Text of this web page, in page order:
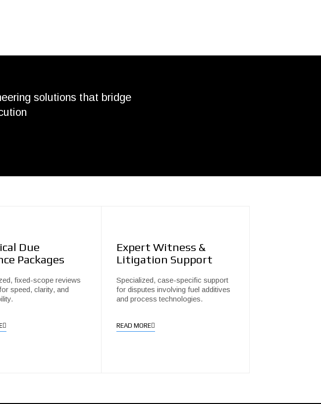
solutions that bridge
Due
Packages
fixed-scope reviews
speed, clarity, and
Expert Witness &
Litigation Support
Specialized, case-specific support
for disputes involving fuel additives
and process technologies.
READ MORE